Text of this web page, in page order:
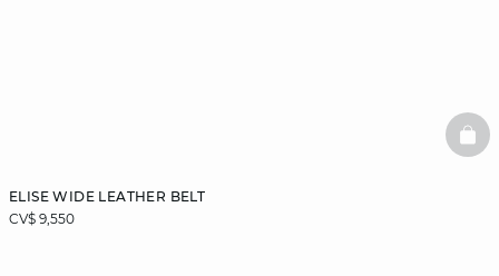
ELISE WIDE LEATHER BELT
CV$ 9,550